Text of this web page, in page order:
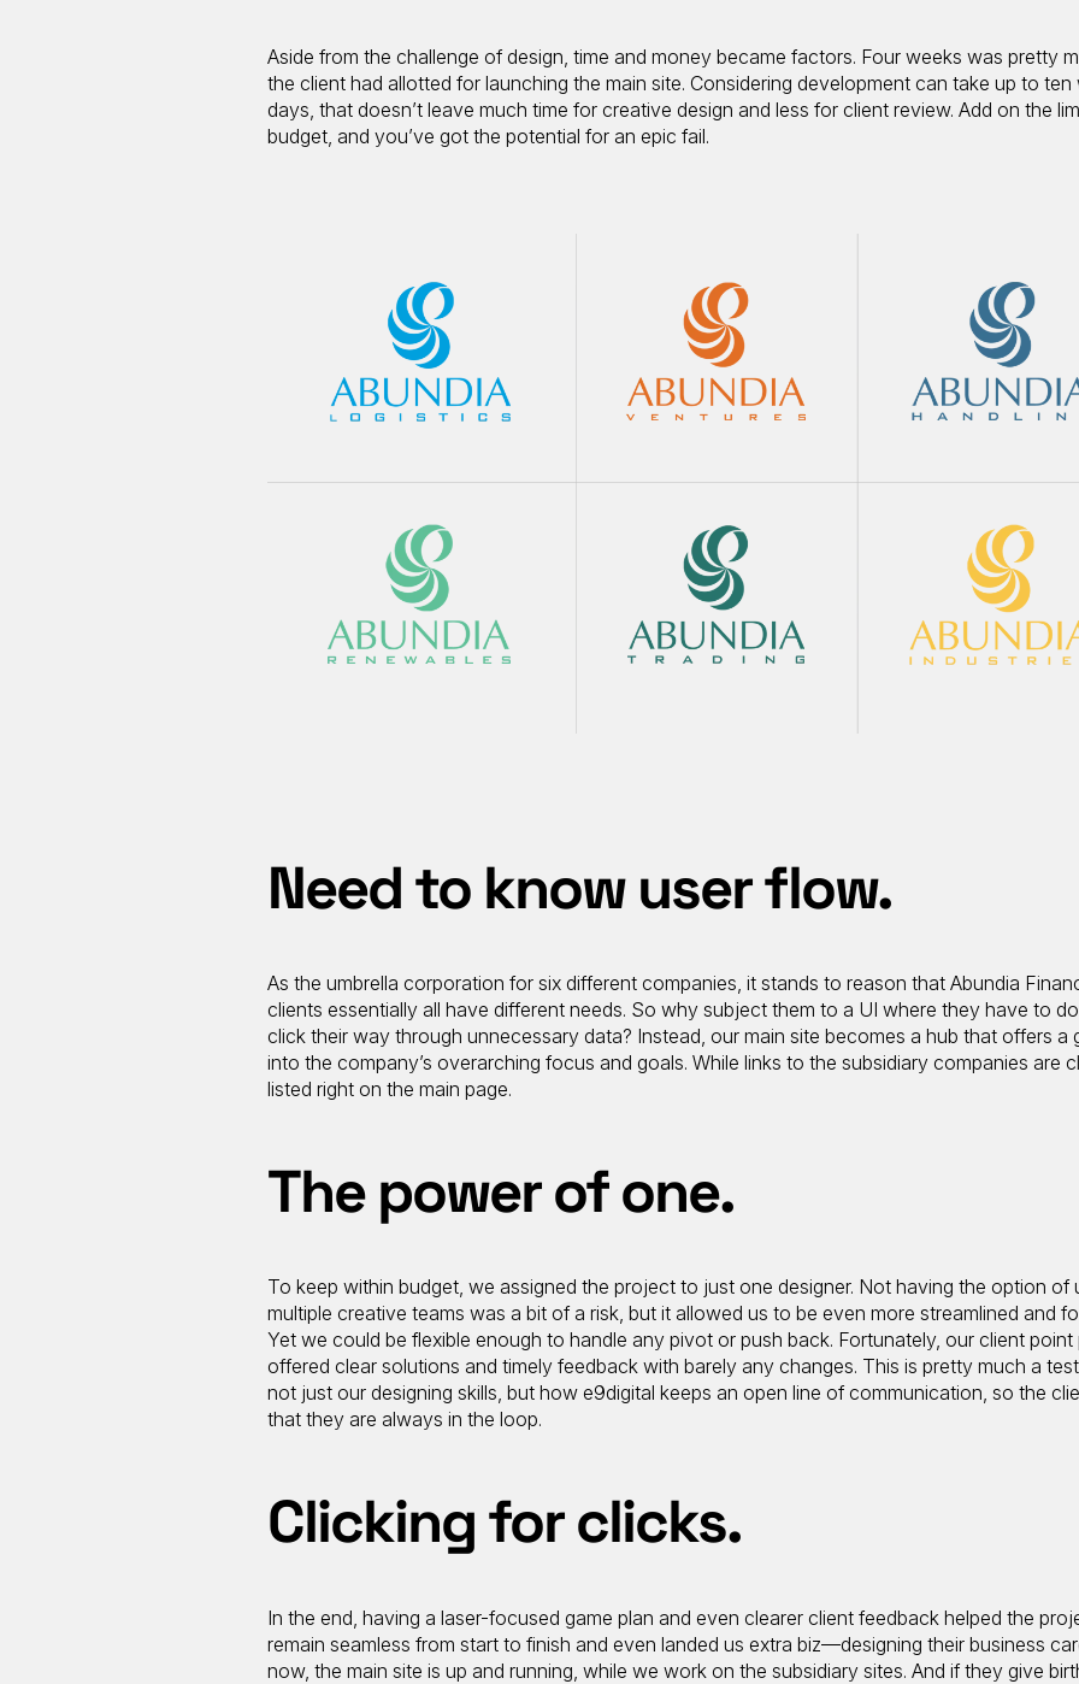
Aside from the challenge of design, time and money became factors. Four weeks was pretty
the client had allotted for launching the main site. Considering development can take up to ten
days, that doesn’t leave much time for creative design and less for client review. Add on the
budget, and you’ve got the potential for an epic fail.
Need to know user flow.
As the umbrella corporation for six different companies, it stands to reason that Abundia
clients essentially all have different needs. So why subject them to a UI where they have to
click their way through unnecessary data? Instead, our main site becomes a hub that offers a
into the company’s overarching focus and goals. While links to the subsidiary companies are
listed right on the main page.
The power of one.
To keep within budget, we assigned the project to just one designer. Not having the option of
multiple creative teams was a bit of a risk, but it allowed us to be even more streamlined and
Yet we could be flexible enough to handle any pivot or push back. Fortunately, our client point
offered clear solutions and timely feedback with barely any changes. This is pretty much a
not just our designing skills, but how e9digital keeps an open line of communication, so the
that they are always in the loop.
Clicking for clicks.
In the end, having a laser-focused game plan and even clearer client feedback helped the
remain seamless from start to finish and even landed us extra biz—designing their business
now, the main site is up and running, while we work on the subsidiary sites. And if they give